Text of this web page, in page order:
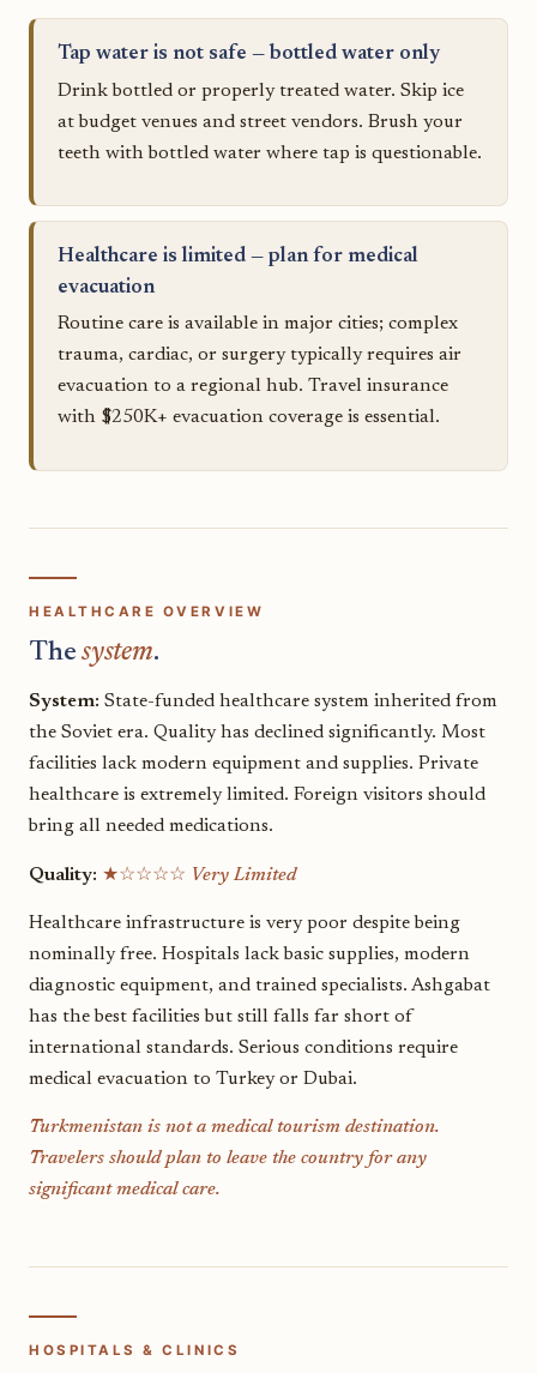
Tap water is not safe — bottled water only
Drink bottled or properly treated water. Skip ice
at budget venues and street vendors. Brush your
teeth with bottled water where tap is questionable.
Healthcare is limited — plan for medical
evacuation
Routine care is available in major cities; complex
trauma, cardiac, or surgery typically requires air
evacuation to a regional hub. Travel insurance
with $250K+ evacuation coverage is essential.
HEALTHCARE OVERVIEW
Thesystem.
System: State-funded healthcare system inherited from
the Soviet era. Quality has declined significantly. Most
facilities lack modern equipment and supplies. Private
healthcare is extremely limited. Foreign visitors should
bring all needed medications.
Quality: ★☆☆☆☆ Very Limited
Healthcare infrastructure is very poor despite being
nominally free. Hospitals lack basic supplies, modern
diagnostic equipment, and trained specialists. Ashgabat
has the best facilities but still falls far short of
international standards. Serious conditions require
medical evacuation to Turkey or Dubai.
Turkmenistan is not a medical tourism destination.
Travelers should plan to leave the country for any
significant medical care.
HOSPITALS & CLINICS